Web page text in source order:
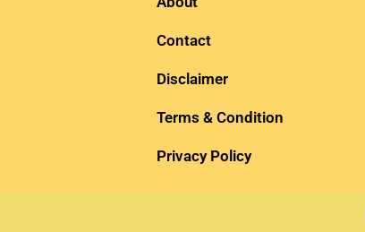
Contact
Disclaimer
Terms & Condition
Privacy Policy